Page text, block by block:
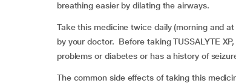
breathing easier by dilating the airways.
Take this medicine twice daily (morning and
by your doctor. Before taking TUSSALYTE
problems or diabetes or has a history of
The common side effects of taking this